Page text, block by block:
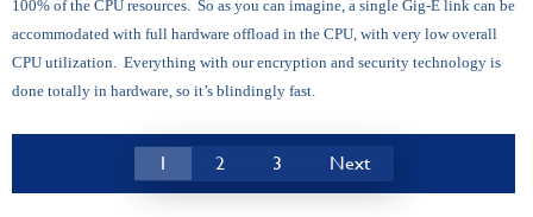
100% of the CPU resources. So as you can imagine, a single Gig-E link can be
accommodated with full hardware offload in the CPU, with very low overall
CPU utilization. Everything with our encryption and security technology is
done totally in hardware, so it’s blindingly fast.
1 2 3 Next